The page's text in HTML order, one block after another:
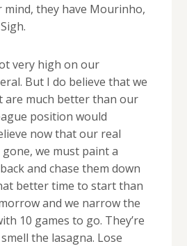
mind, they have Mourinho,
very high on our
But I do believe that we
are much better than our
position would
now that our real
we must paint a
and chase them down
better time to start than
and we narrow the
10 games to go. They’re
the lasagna. Lose